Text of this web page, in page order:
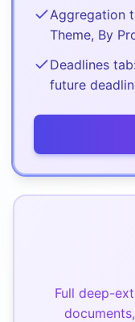
Aggregation
Theme, By
Deadlines
future
Full deep-